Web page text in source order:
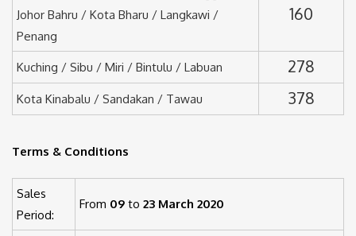
Johor Bahru / Kota Bharu / Langkawi /
Penang
160
Kuching / Sibu / Miri / Bintulu / Labuan 278
Kota Kinabalu / Sandakan / Tawau 378
Terms & Conditions
Sales
Period:
From 09 to 23 March 2020